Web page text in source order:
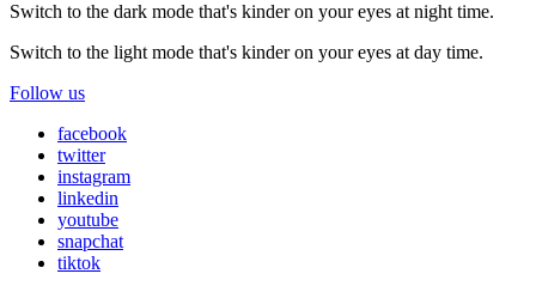
Switch to the dark mode that's kinder on your eyes at night time.
Switch to the light mode that's kinder on your eyes at day time.
Follow us
facebook
twitter
instagram
linkedin
youtube
snapchat
tiktok